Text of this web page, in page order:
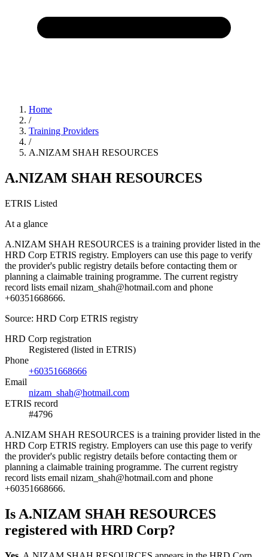
Home
/
Training Providers
/
A.NIZAM SHAH RESOURCES
A.NIZAM SHAH RESOURCES
ETRIS Listed
At a glance
A.NIZAM SHAH RESOURCES is a training provider listed in the
HRD Corp ETRIS registry. Employers can use this page to verify
the provider's public registry details before contacting them or
planning a claimable training programme. The current registry
record lists email nizam_shah@hotmail.com and phone
+60351668666.
Source: HRD Corp ETRIS registry
HRD Corp registration
Registered (listed in ETRIS)
Phone
+60351668666
Email
nizam_shah@hotmail.com
ETRIS record
#4796
A.NIZAM SHAH RESOURCES is a training provider listed in the
HRD Corp ETRIS registry. Employers can use this page to verify
the provider's public registry details before contacting them or
planning a claimable training programme. The current registry
record lists email nizam_shah@hotmail.com and phone
+60351668666.
Is A.NIZAM SHAH RESOURCES
registered with HRD Corp?